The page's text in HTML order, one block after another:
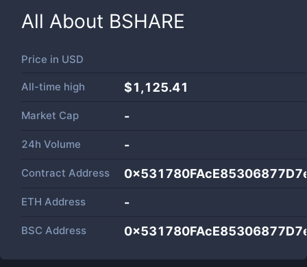
All About BSHARE
Price in USD
All-time high $1,125.41
Market Cap -
24h Volume -
Contract Address
ETH Address -
BSC Address